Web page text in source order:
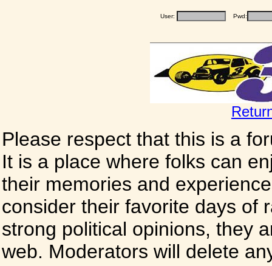
User: Pwd:
Please respect that this is a
It is a place where folks can
their memories and
consider their favorite days of
strong political opinions, they
web. Moderators will delete